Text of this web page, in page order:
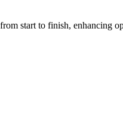
start to finish, enhancing